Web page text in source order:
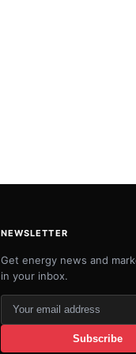
NEWSLETTER
Get energy news and
in your inbox.
Your
email
Subscribe